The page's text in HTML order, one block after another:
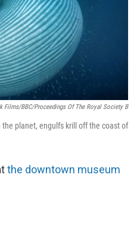
Films/BBC/Proceedings Of The Royal Society B
planet, engulfs krill off the coast of
the downtown museum